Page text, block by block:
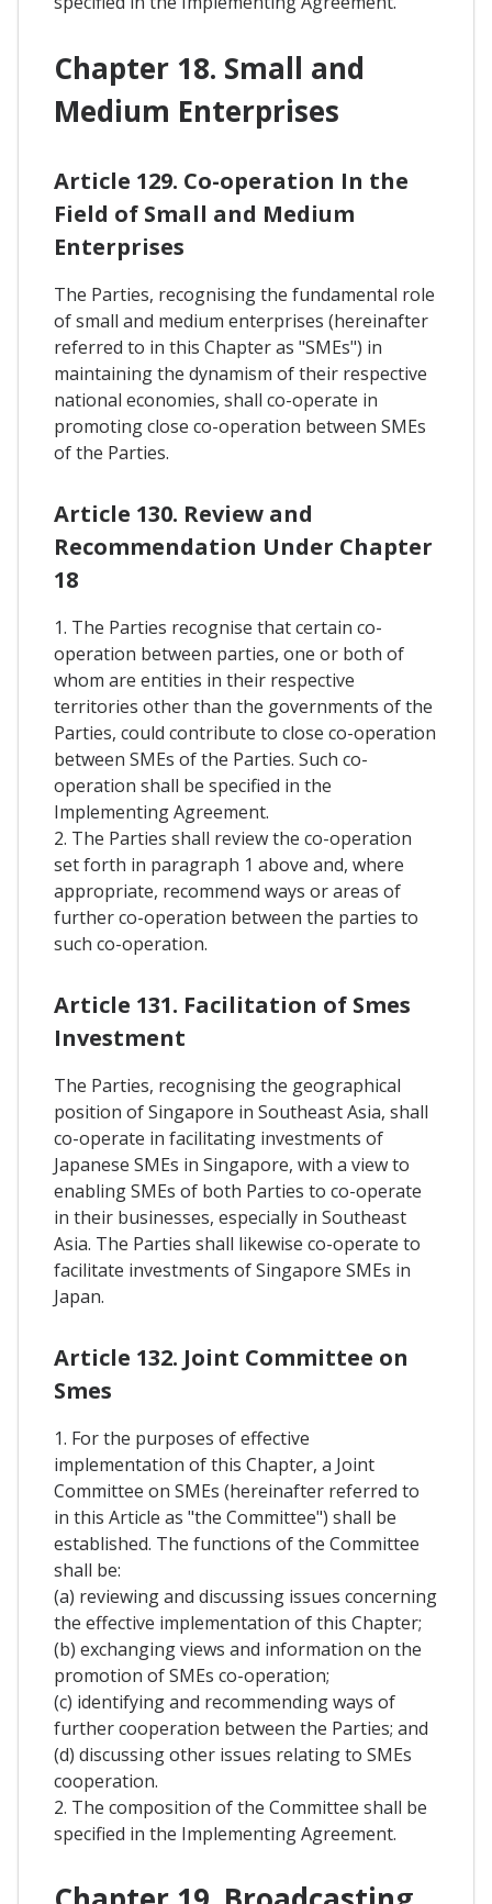
Chapter 18. Small and
Medium Enterprises
Article 129. Co-operation In the
Field of Small and Medium
Enterprises
The Parties, recognising the fundamental role
of small and medium enterprises (hereinafter
referred to in this Chapter as "SMEs") in
maintaining the dynamism of their respective
national economies, shall co-operate in
promoting close co-operation between SMEs
of the Parties.
Article 130. Review and
Recommendation Under Chapter
18
1. The Parties recognise that certain co-
operation between parties, one or both of
whom are entities in their respective
territories other than the governments of the
Parties, could contribute to close co-operation
between SMEs of the Parties. Such co-
operation shall be specified in the
Implementing Agreement.
2. The Parties shall review the co-operation
set forth in paragraph 1 above and, where
appropriate, recommend ways or areas of
further co-operation between the parties to
such co-operation.
Article 131. Facilitation of Smes
Investment
The Parties, recognising the geographical
position of Singapore in Southeast Asia, shall
co-operate in facilitating investments of
Japanese SMEs in Singapore, with a view to
enabling SMEs of both Parties to co-operate
in their businesses, especially in Southeast
Asia. The Parties shall likewise co-operate to
facilitate investments of Singapore SMEs in
Japan.
Article 132. Joint Committee on
Smes
1. For the purposes of effective
implementation of this Chapter, a Joint
Committee on SMEs (hereinafter referred to
in this Article as "the Committee") shall be
established. The functions of the Committee
shall be:
(a) reviewing and discussing issues concerning
the effective implementation of this Chapter;
(b) exchanging views and information on the
promotion of SMEs co-operation;
(c) identifying and recommending ways of
further cooperation between the Parties; and
(d) discussing other issues relating to SMEs
cooperation.
2. The composition of the Committee shall be
specified in the Implementing Agreement.